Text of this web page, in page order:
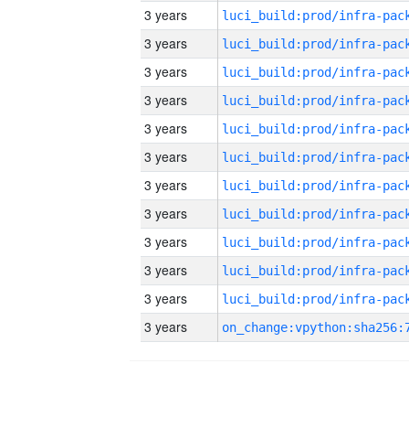
3 years
3 years
3 years
3 years
3 years
3 years
3 years
3 years
3 years
3 years
3 years
3 years